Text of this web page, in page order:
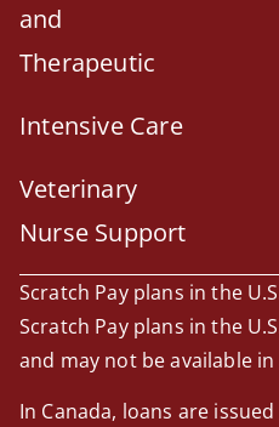
and
Therapeutic
Intensive Care
Veterinary
Nurse Support
Scratch Pay plans in the
Scratch Pay plans in the
and may not be available
In Canada, loans are